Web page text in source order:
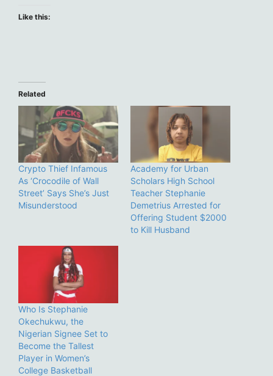
Like this:
Related
Crypto Thief Infamous
As ‘Crocodile of Wall
Street’ Says She’s Just
Misunderstood
Academy for Urban
Scholars High School
Teacher Stephanie
Demetrius Arrested for
Offering Student $2000
to Kill Husband
Who Is Stephanie
Okechukwu, the
Nigerian Signee Set to
Become the Tallest
Player in Women’s
College Basketball